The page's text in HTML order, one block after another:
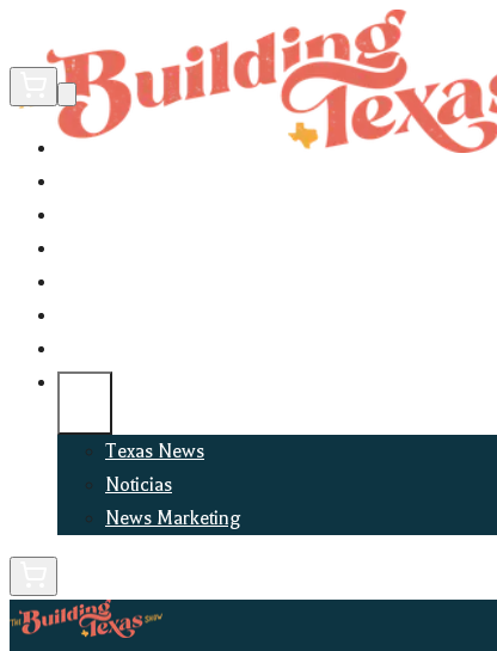
Texas News
Noticias
News Marketing